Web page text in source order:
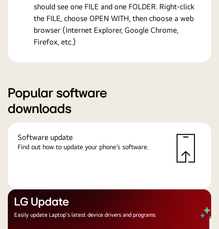
should see one FILE and one FOLDER. Right-click
the FILE, choose OPEN WITH, then choose a web
browser (Internet Explorer, Google Chrome,
Firefox, etc.)
Popular software
downloads
Software update
Find out how to update your phone’s software.
LG Update
Easily update Laptop's latest device drivers and programs